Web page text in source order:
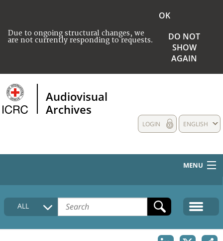
Due to ongoing structural changes, we
are not currently responding to requests.
OK
DO NOT
SHOW
AGAIN
Audiovisual
Archives
ENGLISH
LOGIN
MENU
HOME
COLLECTIONS DESCRIPTION
ALL